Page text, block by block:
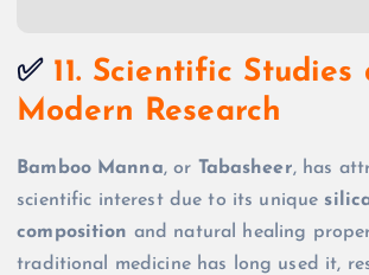
✅ 11. Scientific Studies
Modern Research
Bamboo Manna, or Tabasheer, has
scientific interest due to its unique
composition and natural healing
traditional medicine has long used it,